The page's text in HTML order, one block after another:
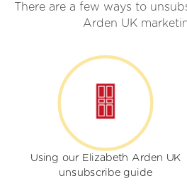
There are a few ways to
Arden UK
Using our Elizabeth Arden UK
unsubscribe guide